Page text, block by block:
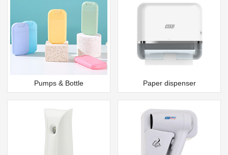
Pumps & Bottle Paper dispenser